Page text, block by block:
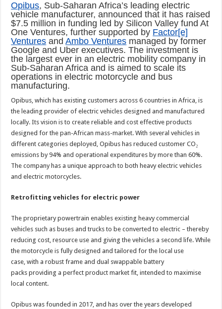
Opibus, Sub-Saharan Africa’s leading electric
vehicle manufacturer, announced that it has raised
$7.5 million in funding led by Silicon Valley fund At
One Ventures, further supported by Factor[e]
Ventures andAmbo Ventures managed by former
Google and Uber executives. The investment is
the largest ever in an electric mobility company in
Sub-Saharan Africa and is aimed to scale its
operations in electric motorcycle and bus
manufacturing.
Opibus, which has existing customers across 6 countries in Africa,is
the leading provider of electric vehicles designed and manufactured
locally. Its vision is to create reliable and cost effective products
designed for the pan-African mass-market. With several vehicles in
different categories deployed, Opibus has reduced customer CO₂
emissions by 94% and operational expenditures by more than 60%.
The company has a unique approach to both heavy electricvehicles
and electric motorcycles.
Retrofitting vehicles for electric power
The proprietary powertrainenables existing heavycommercial
vehicles such as buses and trucks to be convertedto electric – thereby
reducing cost,resource use and giving thevehicles a second life. While
themotorcycle is fully designed andtailored for the local use
case,with a robust frame and dual swappable battery
packsproviding a perfect product marketfit, intended to maximise
localcontent.
Opibus was founded in 2017, and has over the years developed